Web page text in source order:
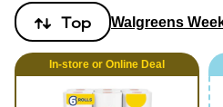
Top Walgreens
In-store or Online Deal